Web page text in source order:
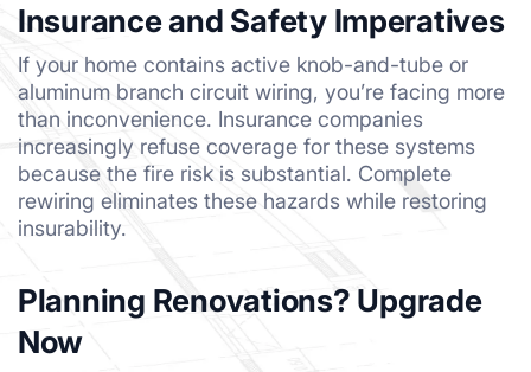
Insurance and Safety Imperatives
If your home contains active knob-and-tube or
aluminum branch circuit wiring, you’re facing more
than inconvenience. Insurance companies
increasingly refuse coverage for these systems
because the fire risk is substantial. Complete
rewiring eliminates these hazards while restoring
insurability.
Planning Renovations? Upgrade
Now